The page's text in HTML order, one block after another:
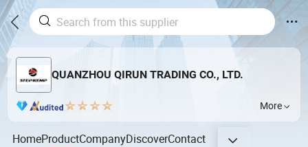
QUANZHOU QIRUN TRADING CO., LTD.
More
HomeProductCompanyDiscoverContact